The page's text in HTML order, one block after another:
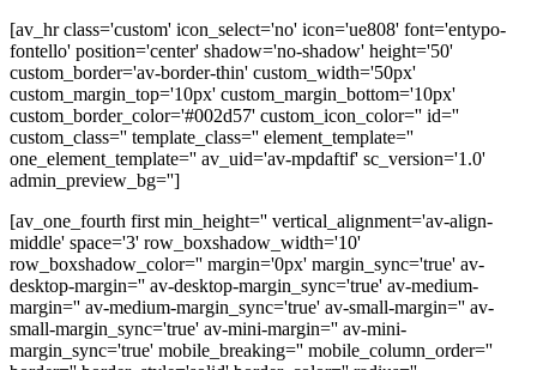
[av_hr class='custom' icon_select='no' icon='ue808' font='entypo-
fontello' position='center' shadow='no-shadow' height='50'
custom_border='av-border-thin' custom_width='50px'
custom_margin_top='10px' custom_margin_bottom='10px'
custom_border_color='#002d57' custom_icon_color='' id=''
custom_class='' template_class='' element_template=''
one_element_template='' av_uid='av-mpdaftif' sc_version='1.0'
admin_preview_bg='']
[av_one_fourth first min_height='' vertical_alignment='av-align-
middle' space='3' row_boxshadow_width='10'
row_boxshadow_color='' margin='0px' margin_sync='true' av-
desktop-margin='' av-desktop-margin_sync='true' av-medium-
margin='' av-medium-margin_sync='true' av-small-margin='' av-
small-margin_sync='true' av-mini-margin='' av-mini-
margin_sync='true' mobile_breaking='' mobile_column_order=''